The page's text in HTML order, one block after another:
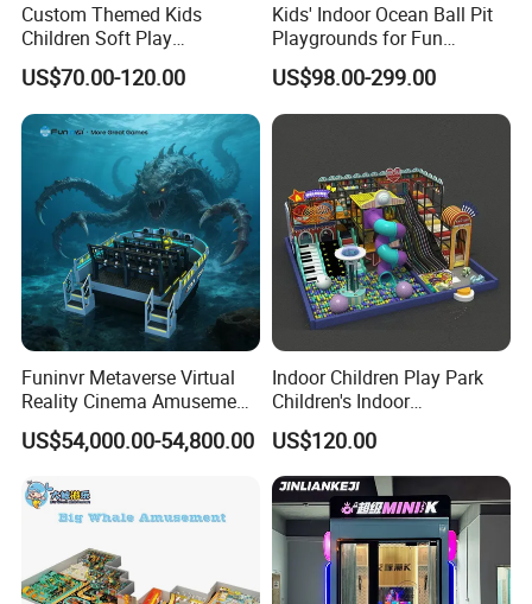
Custom Themed Kids
Children Soft Play
Commercial Indoor
Playground by Guangzhou
Manufacturer
US$70.00-120.00
Kids' Indoor Ocean Ball Pit
Playgrounds for Fun
Amusement
US$98.00-299.00
Funinvr Metaverse Virtual
Reality Cinema Amusement
Spectacular Immersive
Adventure Theater 9d
US$54,000.00-54,800.00
Indoor Children Play Park
Children's Indoor
Commercial Soft
Playground
US$120.00